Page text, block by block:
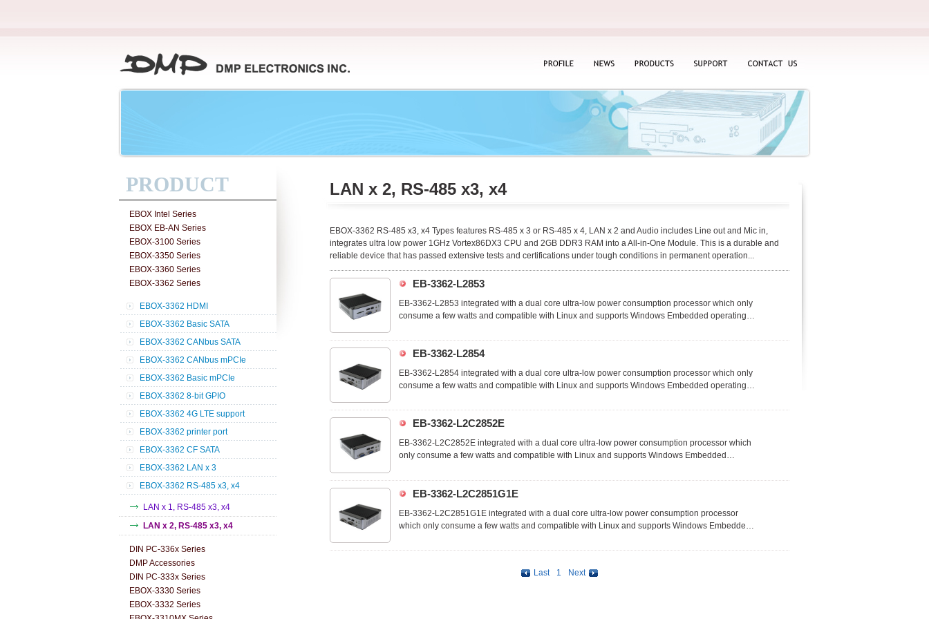
US
PRODUCT
EBOX Intel Series
EBOX EB-AN Series
EBOX-3100 Series
EBOX-3350 Series
EBOX-3360 Series
EBOX-3362 Series
EBOX-3362 HDMI
EBOX-3362 Basic SATA
EBOX-3362 CANbus SATA
EBOX-3362 CANbus mPCIe
EBOX-3362 Basic mPCIe
EBOX-3362 8-bit GPIO
EBOX-3362 4G LTE support
EBOX-3362 printer port
EBOX-3362 CF SATA
EBOX-3362 LAN x 3
EBOX-3362 RS-485 x3, x4
LAN x 1, RS-485 x3, x4
LAN x 2, RS-485 x3, x4
DIN PC-336x Series
DMP Accessories
DIN PC-333x Series
EBOX-3330 Series
EBOX-3332 Series
LAN x 2, RS-485 x3, x4
EBOX-3362 RS-485 x3, x4 Types features RS-485 x 3 or RS-485 x 4, LAN x 2 and Audio includes Line out and Mic in,
integrates ultra low power 1GHz Vortex86DX3 CPU and 2GB DDR3 RAM into a All-in-One Module. This is a durable and
reliable device that has passed extensive tests and certifications under tough conditions in permanent operation...
EB-3362-L2853
EB-3362-L2853 integrated with a dual core ultra-low power consumption processor which only
consume a few watts and compatible with Linux and supports Windows Embedded operating
access controls and suitable for many space-limited embedded applications.
EB-3362-L2854
EB-3362-L2854 integrated with a dual core ultra-low power consumption processor which only
consume a few watts and compatible with Linux and supports Windows Embedded operating
access controls and suitable for many space-limited embedded applications.
EB-3362-L2C2852E
EB-3362-L2C2852E integrated with a dual core ultra-low power consumption processor which
only consume a few watts and compatible with Linux and supports Windows Embedded
system, RFID access controls and suitable for many space-limited embedded applications.
EB-3362-L2C2851G1E
EB-3362-L2C2851G1E integrated with a dual core ultra-low power consumption processor
which only consume a few watts and compatible with Linux and supports Windows Embedded
solar system, RFID access controls and suitable for many space-limited embedded applications.
Last 1 Next